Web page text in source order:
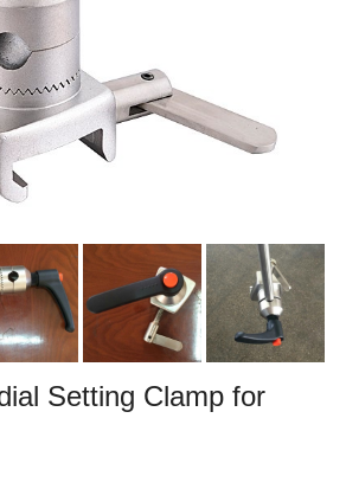
Setting Clamp for